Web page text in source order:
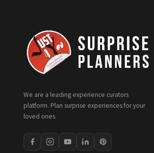
We are a leading experience curators
platform. Plan surprise experiences for your
loved ones.